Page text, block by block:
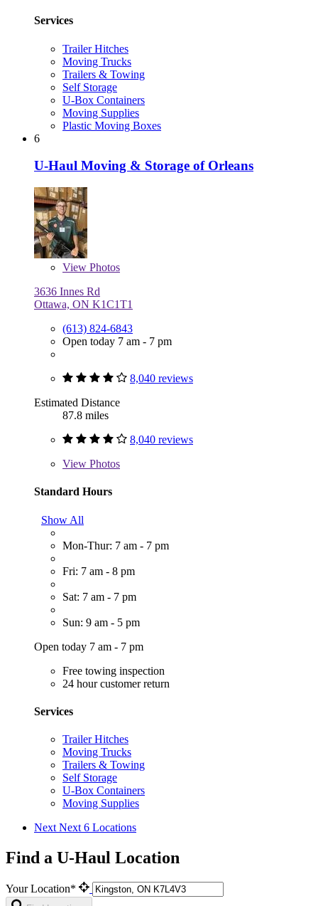
Services
Trailer Hitches
Moving Trucks
Trailers & Towing
Self Storage
U-Box Containers
Moving Supplies
Plastic Moving Boxes
6
U-Haul Moving & Storage of Orleans
View Photos
3636 Innes Rd
Ottawa, ON K1C1T1
(613) 824-6843
Open today 7 am - 7 pm
8,040 reviews
Estimated Distance
87.8 miles
8,040 reviews
View Photos
Standard Hours
Show All
Mon-Thur: 7 am - 7 pm
Fri: 7 am - 8 pm
Sat: 7 am - 7 pm
Sun: 9 am - 5 pm
Open today 7 am - 7 pm
Free towing inspection
24 hour customer return
Services
Trailer Hitches
Moving Trucks
Trailers & Towing
Self Storage
U-Box Containers
Moving Supplies
Next Next 6 Locations
Find a U-Haul Location
Your Location*